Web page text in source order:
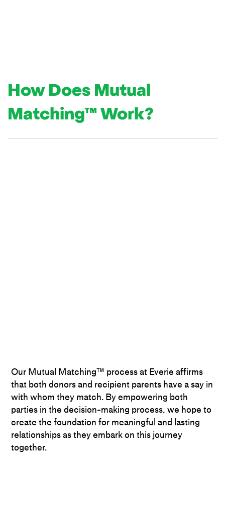
How Does Mutual
Matching™ Work?
Our Mutual Matching™ process at Everie affirms
that both donors and recipient parents have a say in
with whom they match. By empowering both
parties in the decision-making process, we hope to
create the foundation for meaningful and lasting
relationships as they embark on this journey
together.